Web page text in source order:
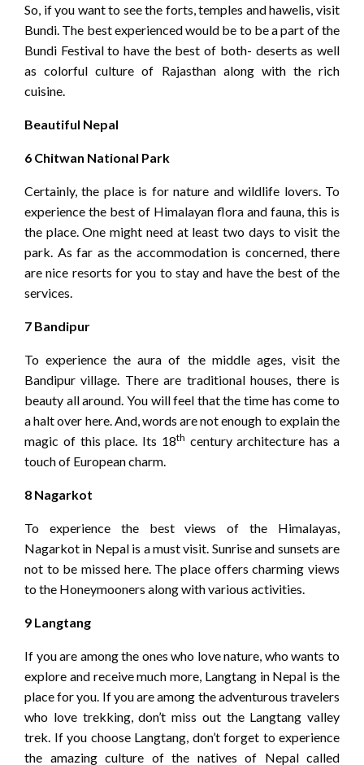
So, if you want to see the forts, temples and hawelis, visit
Bundi. The best experienced would be to be a part of the
Bundi Festival to have the best of both- deserts as well
as colorful culture of Rajasthan along with the rich
cuisine.
Beautiful Nepal
6 Chitwan National Park
Certainly, the place is for nature and wildlife lovers. To
experience the best of Himalayan flora and fauna, this is
the place. One might need at least two days to visit the
park. As far as the accommodation is concerned, there
are nice resorts for you to stay and have the best of the
services.
7 Bandipur
To experience the aura of the middle ages, visit the
Bandipur village. There are traditional houses, there is
beauty all around. You will feel that the time has come to
a halt over here. And, words are not enough to explain the
magic of this place. Its 18th century architecture has a
touch of European charm.
8 Nagarkot
To experience the best views of the Himalayas,
Nagarkot in Nepal is a must visit. Sunrise and sunsets are
not to be missed here. The place offers charming views
to the Honeymooners along with various activities.
9 Langtang
If you are among the ones who love nature, who wants to
explore and receive much more, Langtang in Nepal is the
place for you. If you are among the adventurous travelers
who love trekking, don’t miss out the Langtang valley
trek. If you choose Langtang, don’t forget to experience
the amazing culture of the natives of Nepal called